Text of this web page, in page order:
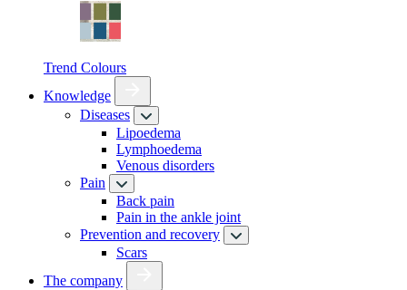
Trend Colours
Knowledge
Diseases
Lipoedema
Lymphoedema
Venous disorders
Pain
Back pain
Pain in the ankle joint
Prevention and recovery
Scars
The company